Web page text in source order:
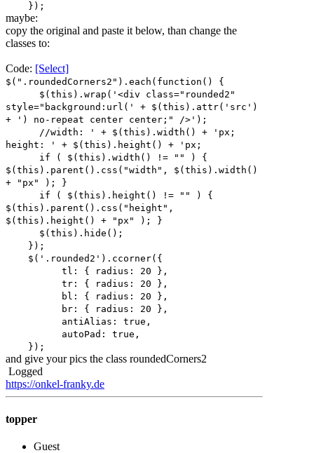
});
maybe:
copy the original and paste it below, than change the
classes to:
Code: [Select]
$(".roundedCorners2").each(function() {
$(this).wrap('<div class="rounded2"
style="background:url(' + $(this).attr('src')
+ ') no-repeat center center;" />');
//width: ' + $(this).width() + 'px;
height: ' + $(this).height() + 'px;
if ( $(this).width() != "" ) {
$(this).parent().css("width", $(this).width()
+ "px" ); }
if ( $(this).height() != "" ) {
$(this).parent().css("height",
$(this).height() + "px" ); }
$(this).hide();
});
$('.rounded2').ccorner({
tl: { radius: 20 },
tr: { radius: 20 },
bl: { radius: 20 },
br: { radius: 20 },
antiAlias: true,
autoPad: true,
});
and give your pics the class roundedCorners2
Logged
https://onkel-franky.de
topper
Guest